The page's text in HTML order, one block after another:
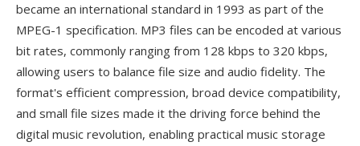
became an international standard in 1993 as part of the
MPEG-1 specification. MP3 files can be encoded at various
bit rates, commonly ranging from 128 kbps to 320 kbps,
allowing users to balance file size and audio fidelity. The
format's efficient compression, broad device compatibility,
and small file sizes made it the driving force behind the
digital music revolution, enabling practical music storage